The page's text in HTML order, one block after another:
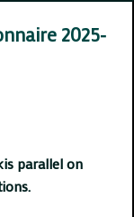
2025-
parallel on